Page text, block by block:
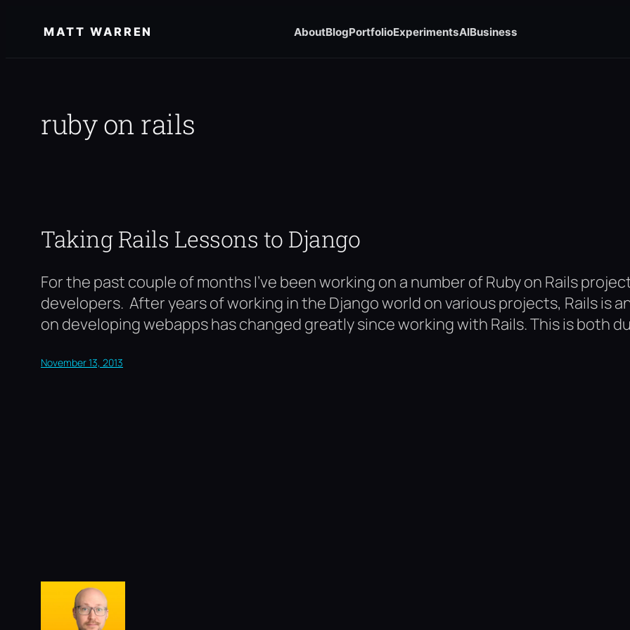
MATT WARREN AboutBlogPortfolioExperimentsAIBusiness
ruby on rails
Taking Rails Lessons to Django
For the past couple of months I’ve been working on a number of Ruby on Rails
developers. After years of working in the Django world on various projects, Rails is
on developing webapps has changed greatly since working with Rails. This is both
November 13, 2013